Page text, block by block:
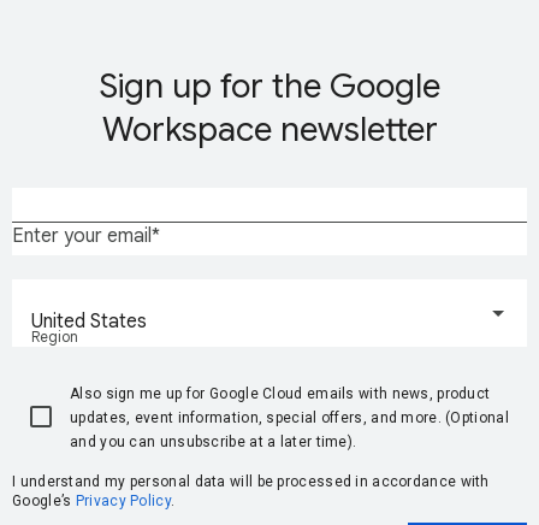
Sign up for the Google
Workspace newsletter
Enter your email
Region
United States
Also sign me up for Google Cloud emails with news, product
updates, event information, special offers, and more. (Optional
and you can unsubscribe at a later time).
I understand my personal data will be processed in accordance with
Google’s Privacy Policy.